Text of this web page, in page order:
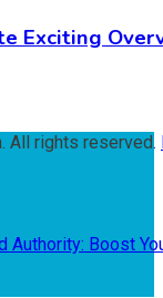
Exciting
All rights reserved.
Boost